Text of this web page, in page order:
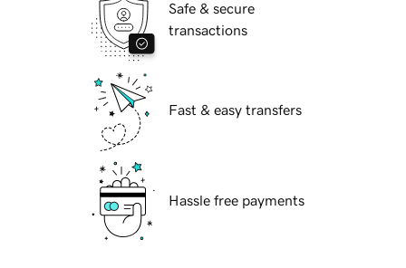
Safe & secure
transactions
Fast & easy transfers
Hassle free payments